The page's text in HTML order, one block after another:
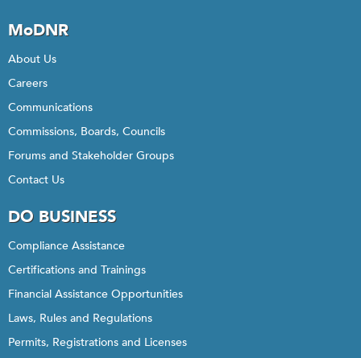
MoDNR
About Us
Careers
Communications
Commissions, Boards, Councils
Forums and Stakeholder Groups
Contact Us
DO BUSINESS
Compliance Assistance
Certifications and Trainings
Financial Assistance Opportunities
Laws, Rules and Regulations
Permits, Registrations and Licenses